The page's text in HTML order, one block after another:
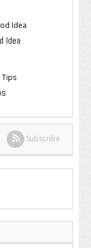
Idea
Subscribe